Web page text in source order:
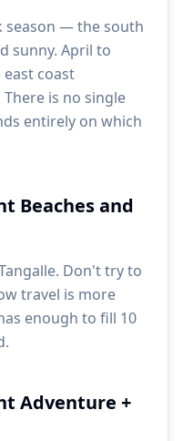
season — the south
sunny. April to
coast
is no single
entirely on which
Beaches and
Don't try to
travel is more
enough to fill 10
Adventure +